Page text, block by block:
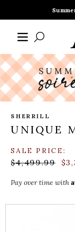
SHERRILL
UNIQUE
SALE PRICE:
$4,499.99
Pay over time with